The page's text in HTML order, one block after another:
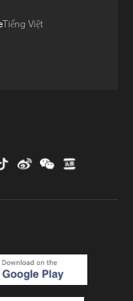
night economy
Tiếng Việt